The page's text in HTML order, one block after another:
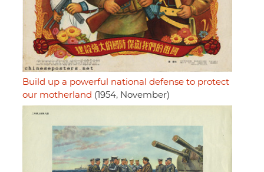
Build up a powerful national defense to protect
our motherland (1954, November)